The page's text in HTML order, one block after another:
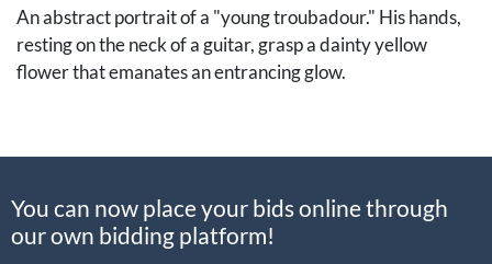
An abstract portrait of a "young troubadour." His hands,
resting on the neck of a guitar, grasp a dainty yellow
flower that emanates an entrancing glow.
Joaquín Tejada Provincial Arts School at 14 years old,
school, the artists Pablo Picasso, Marc Chagall,
and Fidelio Ponce de León became his inspiration, which
You can now place your bids online through
our own bidding platform!